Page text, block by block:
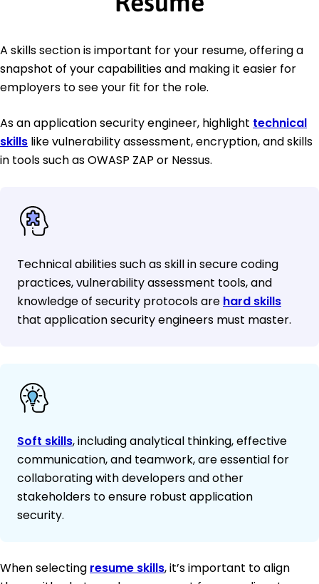
A skills section is important for your resume, offering a
snapshot of your capabilities and making it easier for
employers to see your fit for the role.
As an application security engineer, highlight technical
skills like vulnerability assessment, encryption, and skills
in tools such as OWASP ZAP or Nessus.
Technical abilities such as skill in secure coding
practices, vulnerability assessment tools, and
knowledge of security protocols are hard skills
that application security engineers must master.
Soft skills, including analytical thinking, effective
communication, and teamwork, are essential for
collaborating with developers and other
stakeholders to ensure robust application
security.
When selecting resume skills, it’s important to align